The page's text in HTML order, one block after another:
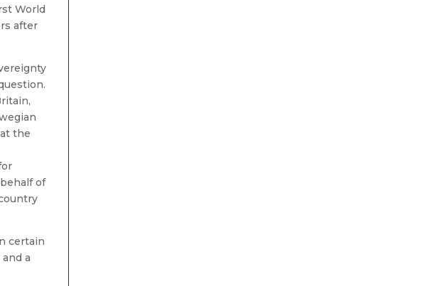
World
after
the
of
certain
a